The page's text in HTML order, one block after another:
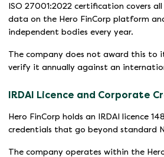
ISO 27001:2022 certification covers
data on the Hero FinCorp platform
independent bodies every year.
The company does not award this to
verify it annually against an
IRDAI Licence and Corporate
Hero FinCorp holds an IRDAI licence
credentials that go beyond standard
The company operates within the